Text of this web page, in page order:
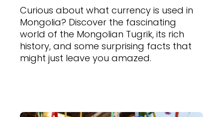
Curious about what currency is used in
Mongolia? Discover the fascinating
world of the Mongolian Tugrik, its rich
history, and some surprising facts that
might just leave you amazed.